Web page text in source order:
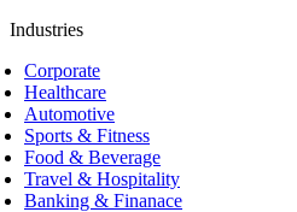
Industries
Corporate
Healthcare
Automotive
Sports & Fitness
Food & Beverage
Travel & Hospitality
Banking & Finanace